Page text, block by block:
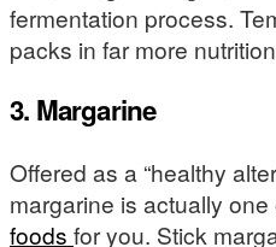
fermentation process.
packs in far more
3. Margarine
Offered as a “healthy
margarine is actually one
foods for you. Stick